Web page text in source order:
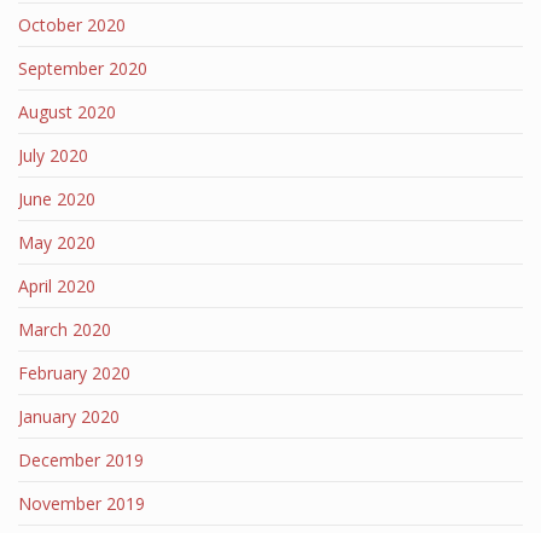
October 2020
September 2020
August 2020
July 2020
June 2020
May 2020
April 2020
March 2020
February 2020
January 2020
December 2019
November 2019